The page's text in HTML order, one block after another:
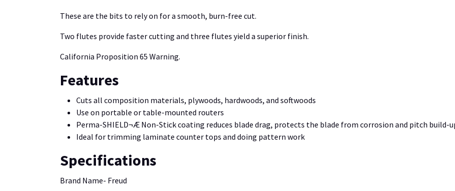
These are the bits to rely on for a smooth, burn-free cut.
Two flutes provide faster cutting and three flutes yield a superior finish.
California Proposition 65 Warning.
Features
Cuts all composition materials, plywoods, hardwoods, and softwoods
Use on portable or table-mounted routers
Perma-SHIELD¬Æ Non-Stick coating reduces blade drag, protects the blade from corrosion and pitch build-
Ideal for trimming laminate counter tops and doing pattern work
Specifications
Brand Name- Freud